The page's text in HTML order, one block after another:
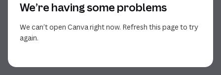
We’re having some problems
We can’t open Canva right now. Refresh this page to try
again.